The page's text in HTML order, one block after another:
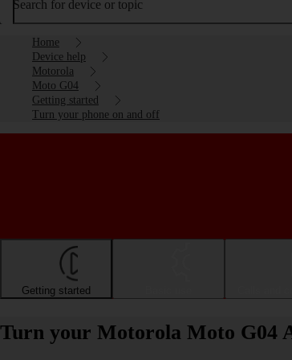
Search for device or topic
Home
Device help
Motorola
Moto G04
Getting started
Turn your phone on and off
Getting started
Turn your Motorola Moto G04